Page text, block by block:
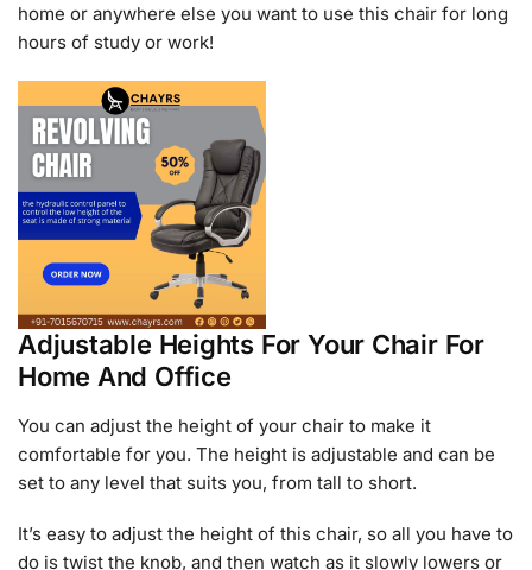
home or anywhere else you want to use this chair for long
hours of study or work!
Adjustable Heights For Your Chair For
Home And Office
You can adjust the height of your chair to make it
comfortable for you. The height is adjustable and can be
set to any level that suits you, from tall to short.
It’s easy to adjust the height of this chair, so all you have to
do is twist the knob, and then watch as it slowly lowers or